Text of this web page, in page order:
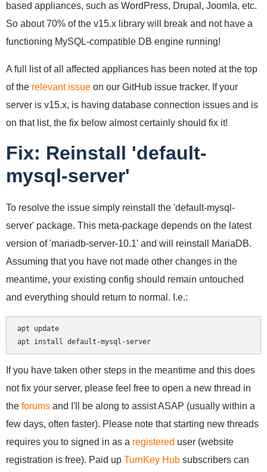
based appliances, such as WordPress, Drupal, Joomla, etc.
So about 70% of the v15.x library will break and not have a
functioning MySQL-compatible DB engine running!
A full list of all affected appliances has been noted at the top
of the relevant issue on our GitHub issue tracker. If your
server is v15.x, is having database connection issues and is
on that list, the fix below almost certainly should fix it!
Fix: Reinstall 'default-
mysql-server'
To resolve the issue simply reinstall the 'default-mysql-
server' package. This meta-package depends on the latest
version of 'mariadb-server-10.1' and will reinstall MariaDB.
Assuming that you have not made other changes in the
meantime, your existing config should remain untouched
and everything should return to normal. I.e.:
apt update
If you have taken other steps in the meantime and this does
not fix your server, please feel free to open a new thread in
the forums and I'll be along to assist ASAP (usually within a
few days, often faster). Please note that starting new threads
requires you to signed in as a registered user (website
registration is free). Paid up TurnKey Hub subscribers can